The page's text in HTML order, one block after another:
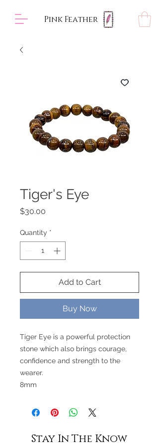
Pink Feather
Tiger's Eye
$30.00
Quantity *
Add to Cart
Buy Now
Tiger Eye is a powerful protection
stone which also brings courage,
confidence and strength to the
wearer.
8mm
Stay In The Know